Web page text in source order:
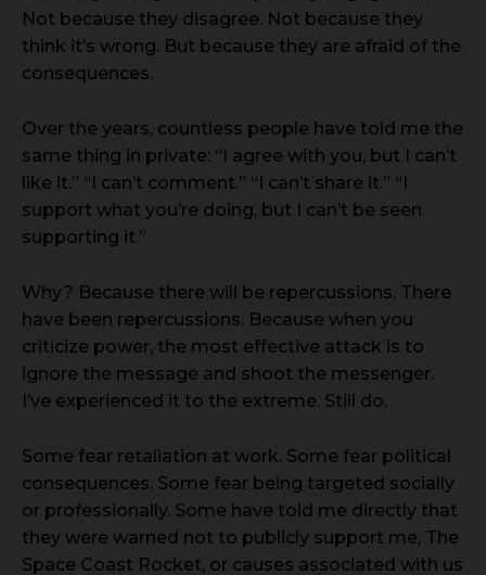
Not because they disagree. Not because they
think it’s wrong. But because they are afraid of the
consequences.
Over the years, countless people have told me the
same thing in private: “I agree with you, but I can’t
like it.” “I can’t comment.” “I can’t share it.” “I
support what you’re doing, but I can’t be seen
supporting it.”
Why? Because there will be repercussions. There
have been repercussions. Because when you
criticize power, the most effective attack is to
ignore the message and shoot the messenger.
I’ve experienced it to the extreme. Still do.
Some fear retaliation at work. Some fear political
consequences. Some fear being targeted socially
or professionally. Some have told me directly that
they were warned not to publicly support me, The
Space Coast Rocket, or causes associated with us